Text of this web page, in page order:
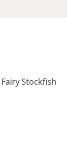
Fairy Stockfish